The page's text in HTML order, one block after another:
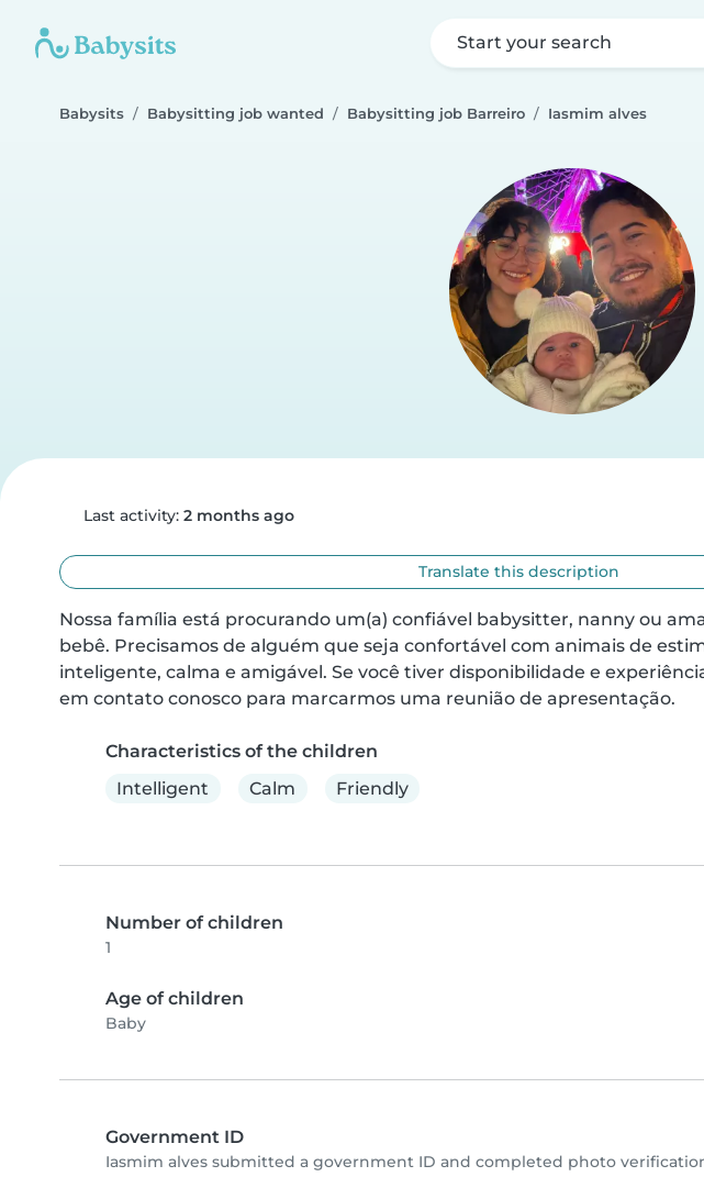
Start your search
Babysits Babysitting job wanted Babysitting job Barreiro Iasmim alves
Last activity: 2 months ago
Translate this description
Nossa família está procurando um(a) confiável babysitter, nanny ou
bebê. Precisamos de alguém que seja confortável com animais de
inteligente, calma e amigável. Se você tiver disponibilidade e
em contato conosco para marcarmos uma reunião de apresentação.
Characteristics of the children
Intelligent
Calm Friendly
Number of children
1
Age of children
Baby
Government ID
Iasmim alves submitted a government ID and completed photo